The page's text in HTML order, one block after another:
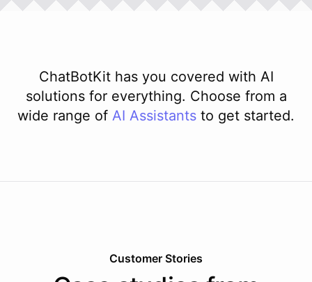
ChatBotKit has you covered with AI
solutions for everything. Choose from a
wide range of AI Assistants to get started.
Customer Stories